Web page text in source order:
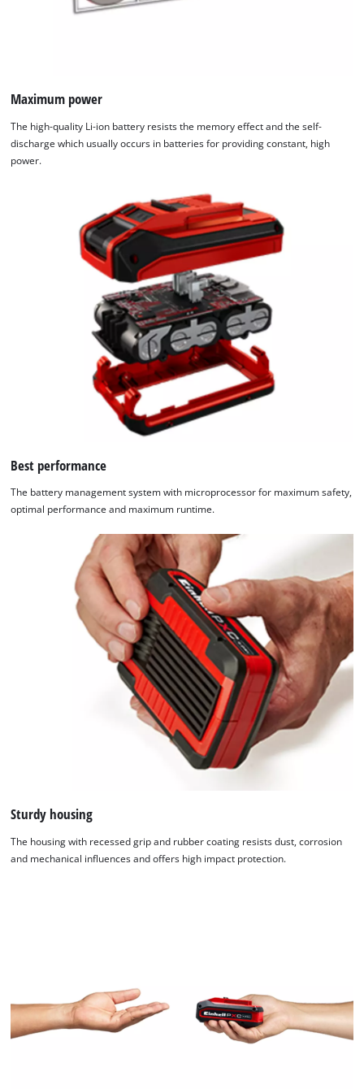
Maximum power
The high-quality Li-ion battery resists the memory effect and the self-
discharge which usually occurs in batteries for providing constant, high
power.
Best performance
The battery management system with microprocessor for maximum safety,
optimal performance and maximum runtime.
Sturdy housing
The housing with recessed grip and rubber coating resists dust, corrosion
and mechanical influences and offers high impact protection.